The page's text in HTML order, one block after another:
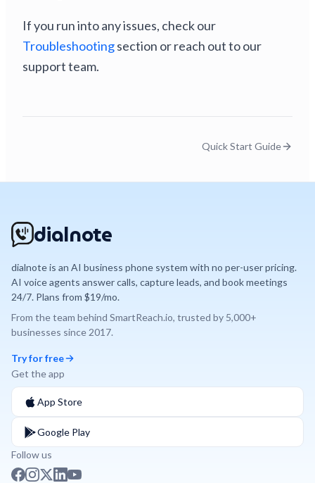
If you run into any issues, check our
Troubleshootingsection or reach out to our
support team.
Quick Start Guide
dialnote
dialnote is an AI business phone system with no per-user pricing.
AI voice agents answer calls, capture leads, and book meetings
24/7. Plans from $19/mo.
From the team behind SmartReach.io, trusted by 5,000+
businesses since 2017.
Try for free
Get the app
App Store
Google Play
Follow us